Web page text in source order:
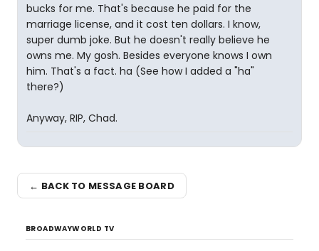
bucks for me. That's because he paid for the
marriage license, and it cost ten dollars. I know,
super dumb joke. But he doesn't really believe he
owns me. My gosh. Besides everyone knows I own
him. That's a fact. ha (See how I added a "ha"
there?)
Anyway, RIP, Chad.
← BACK TO MESSAGE BOARD
BROADWAYWORLD TV